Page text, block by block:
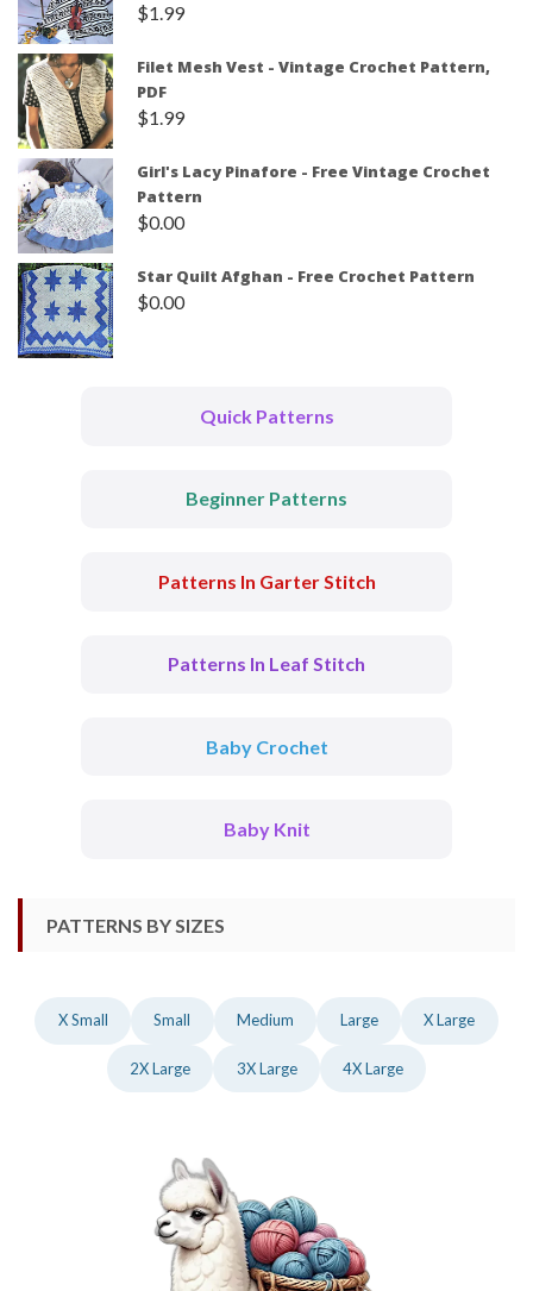
$1.99
Filet Mesh Vest - Vintage Crochet Pattern,
PDF
$1.99
Girl's Lacy Pinafore - Free Vintage Crochet
Pattern
$0.00
Star Quilt Afghan - Free Crochet Pattern
$0.00
Quick Patterns
Beginner Patterns
Patterns In Garter Stitch
Patterns In Leaf Stitch
Baby Crochet
Baby Knit
PATTERNS BY SIZES
X Small Small Medium Large X Large
2X Large 3X Large 4X Large